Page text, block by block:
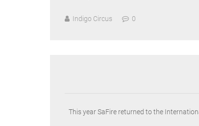
Indigo Circus 0
This year SaFire returned to the